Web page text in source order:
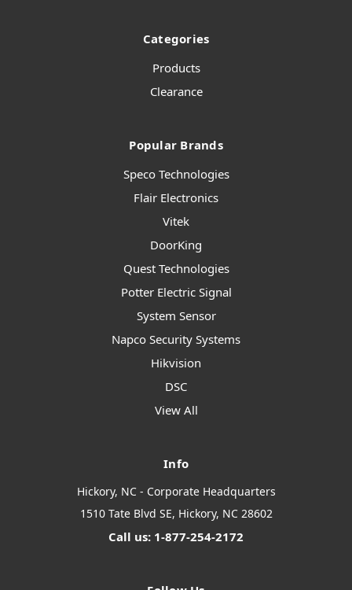
Categories
Products
Clearance
Popular Brands
Speco Technologies
Flair Electronics
Vitek
DoorKing
Quest Technologies
Potter Electric Signal
System Sensor
Napco Security Systems
Hikvision
DSC
View All
Info
Hickory, NC - Corporate Headquarters
1510 Tate Blvd SE, Hickory, NC 28602
Call us: 1-877-254-2172